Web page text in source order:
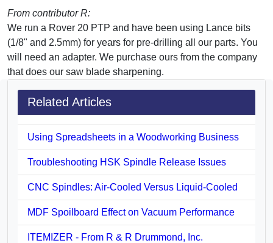
From contributor R:
We run a Rover 20 PTP and have been using Lance bits
(1/8" and 2.5mm) for years for pre-drilling all our parts. You
will need an adapter. We purchase ours from the company
that does our saw blade sharpening.
Related Articles
Using Spreadsheets in a Woodworking Business
Troubleshooting HSK Spindle Release Issues
CNC Spindles: Air-Cooled Versus Liquid-Cooled
MDF Spoilboard Effect on Vacuum Performance
ITEMIZER - From R & R Drummond, Inc.